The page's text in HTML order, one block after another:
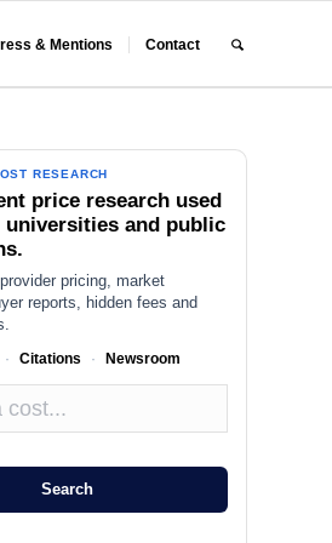
& Mentions Contact
RESEARCH
price research used
universities and public
pricing, market
reports, hidden fees and
· Citations · Newsroom
Search